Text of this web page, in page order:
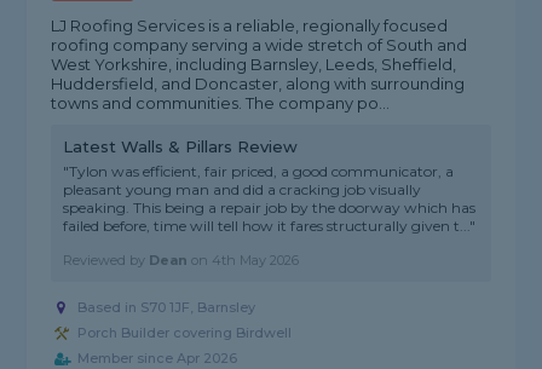
LJ Roofing Services is a reliable, regionally focused
roofing company serving a wide stretch of South and
West Yorkshire, including Barnsley, Leeds, Sheffield,
Huddersfield, and Doncaster, along with surrounding
towns and communities. The company po...
Latest Walls & Pillars Review
"Tylon was efficient, fair priced, a good communicator, a
pleasant young man and did a cracking job visually
speaking. This being a repair job by the doorway which has
failed before, time will tell how it fares structurally given t..."
Reviewed by Dean on 4th May 2026
Based in S70 1JF, Barnsley
Porch Builder covering Birdwell
Member since Apr 2026